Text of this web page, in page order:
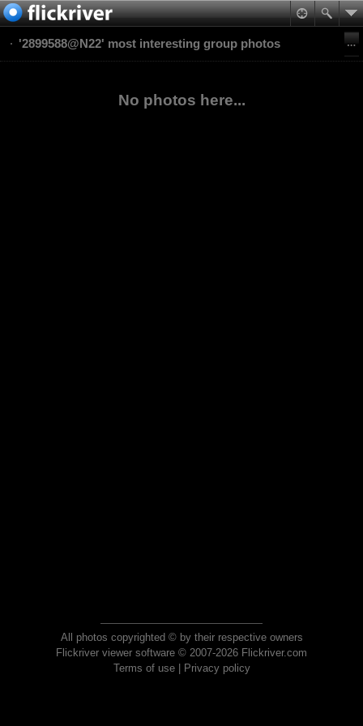
'2899588@N22' most interesting group photos
No photos here...
All photos copyrighted © by their respective owners
Flickriver viewer software © 2007-2026 Flickriver.com
Terms of use| Privacy policy